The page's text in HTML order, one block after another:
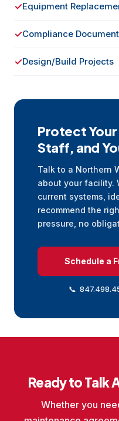
✓Equipment
✓Compliance
✓Design/Build Projects
Protect
Staff, and
Talk to a Northern
about your facility.
current systems,
recommend the
pressure, no
Schedule a
📞
Ready to Talk
Whether you